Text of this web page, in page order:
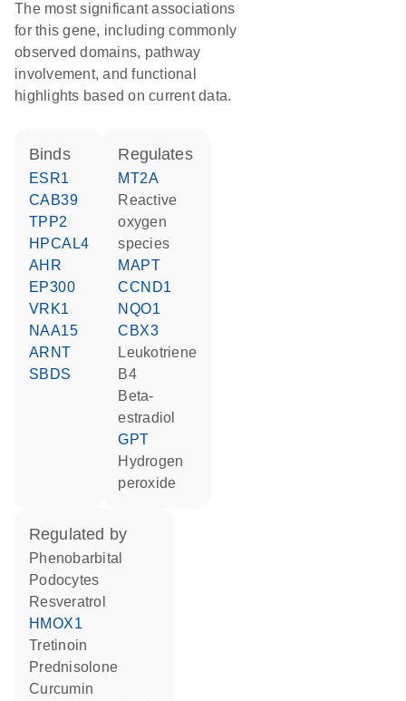
The most significant associations
for this gene, including commonly
observed domains, pathway
involvement, and functional
highlights based on current data.
binds
ESR1
CAB39
TPP2
HPCAL4
AHR
EP300
VRK1
NAA15
ARNT
SBDS
regulates
MT2A
reactive
oxygen
species
MAPT
CCND1
NQO1
CBX3
leukotriene
B4
beta-
estradiol
GPT
hydrogen
peroxide
regulated by
phenobarbital
podocytes
resveratrol
HMOX1
tretinoin
prednisolone
curcumin